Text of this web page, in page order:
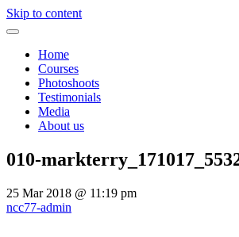
Skip to content
Home
Courses
Photoshoots
Testimonials
Media
About us
010-
25 Mar 2018 @ 11:19 pm
ncc77-admin